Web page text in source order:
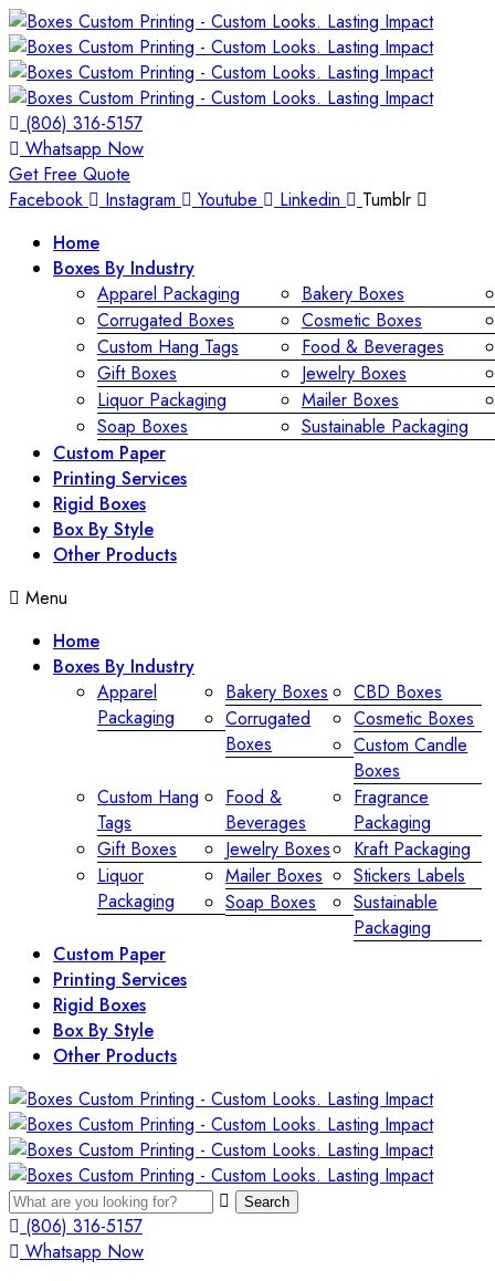
(806) 316-5157
Whatsapp Now
Get Free Quote
Facebook
Instagram Youtube Linkedin
Tumblr
Home
Boxes By Industry
Apparel Packaging
Bakery Boxes
Corrugated Boxes
Cosmetic Boxes
Custom Hang Tags
Food & Beverages
Gift Boxes
Jewelry Boxes
Liquor Packaging
Mailer Boxes
Soap Boxes
Sustainable Packaging
Custom Paper
Printing Services
Rigid Boxes
Box By Style
Other Products
Menu
Home
Boxes By Industry
Apparel
Packaging
Bakery Boxes
CBD Boxes
Corrugated
Boxes
Cosmetic Boxes
Custom Candle
Boxes
Custom Hang
Tags
Food &
Beverages
Fragrance
Packaging
Gift Boxes
Jewelry Boxes
Kraft Packaging
Liquor
Packaging
Mailer Boxes
Stickers Labels
Soap Boxes
Sustainable
Packaging
Custom Paper
Printing Services
Rigid Boxes
Box By Style
Other Products
Search
(806) 316-5157
Whatsapp Now